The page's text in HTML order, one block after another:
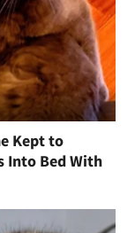
Kept to
Into Bed With